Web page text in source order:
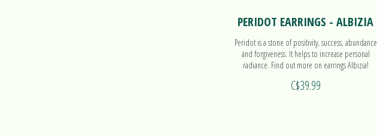
PERIDOT EARRINGS - ALBIZIA
Peridot is a stone of positivity, success, abundance
and forgiveness. It helps to increase personal
radiance. Find out more on earrings Albizia!
C$39.99